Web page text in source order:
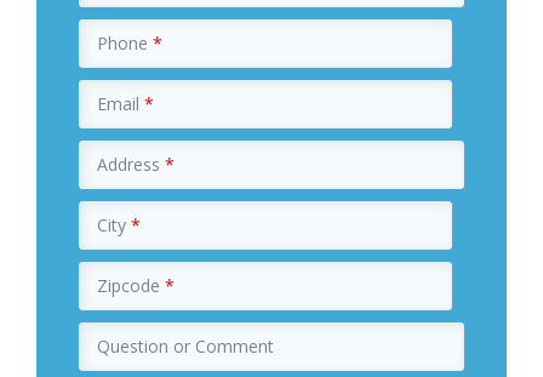
Phone *
Email *
Address *
City *
Zipcode *
Question or Comment